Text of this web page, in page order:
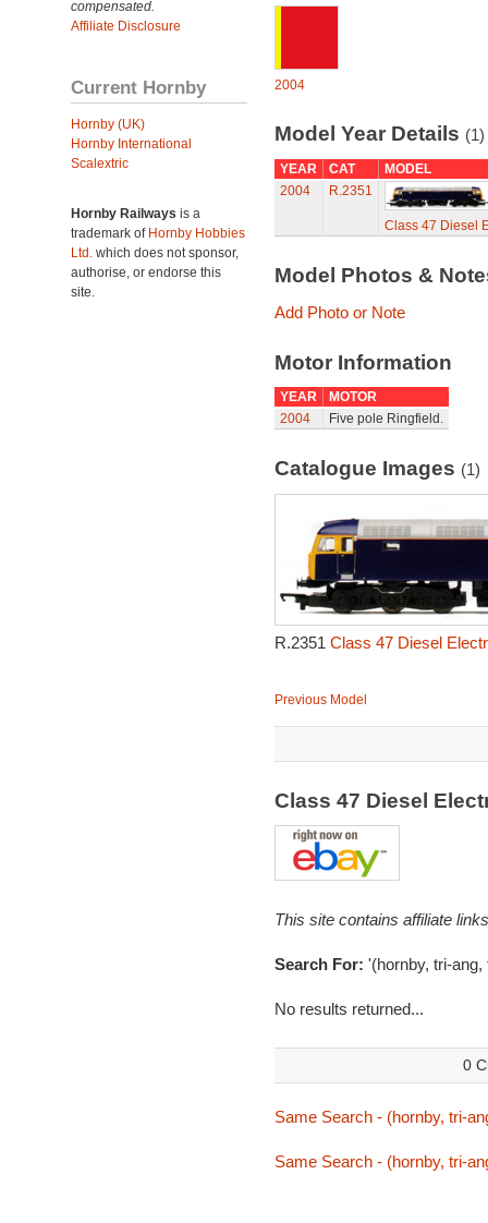
compensated.
Affiliate Disclosure
Current Hornby
Hornby (UK)
Hornby International
Scalextric
Hornby Railways is a
trademark of Hornby Hobbies
Ltd. which does not sponsor,
authorise, or endorse this
site.
2004
Model Year Details (1)
YEAR CAT
MODEL
2004
R.2351
Class 47 Diesel
Model Photos &
Add Photo or Note
Motor Information
YEAR
MOTOR
2004
Five pole Ringfield.
Catalogue Images (1)
R.2351 Class 47 Diesel
Previous Model
Class 47 Diesel
This site contains affiliate
Search For: '(hornby, tri-
No results returned...
0
Same Search - (hornby, tri-
Same Search - (hornby, tri-